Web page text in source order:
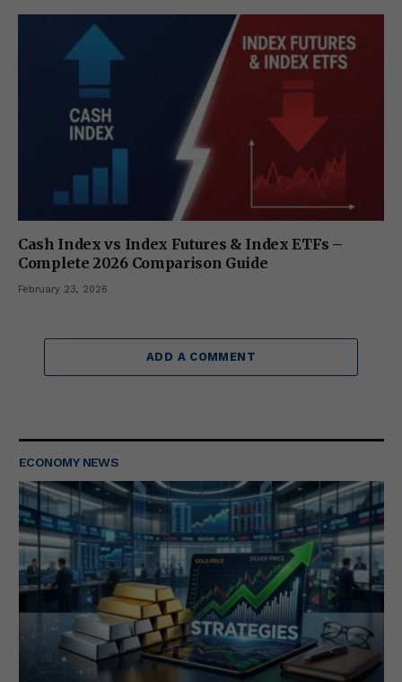
Cash Index vs Index Futures & Index ETFs –
Complete 2026 Comparison Guide
February 23, 2026
ADD A COMMENT
ECONOMY NEWS